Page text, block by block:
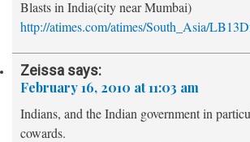
Blasts in India(city near Mumbai)
http://atimes.com/atimes/South_Asia/
Zeissa says:
February 16, 2010 at 11:03 am
Indians, and the Indian government in
cowards.